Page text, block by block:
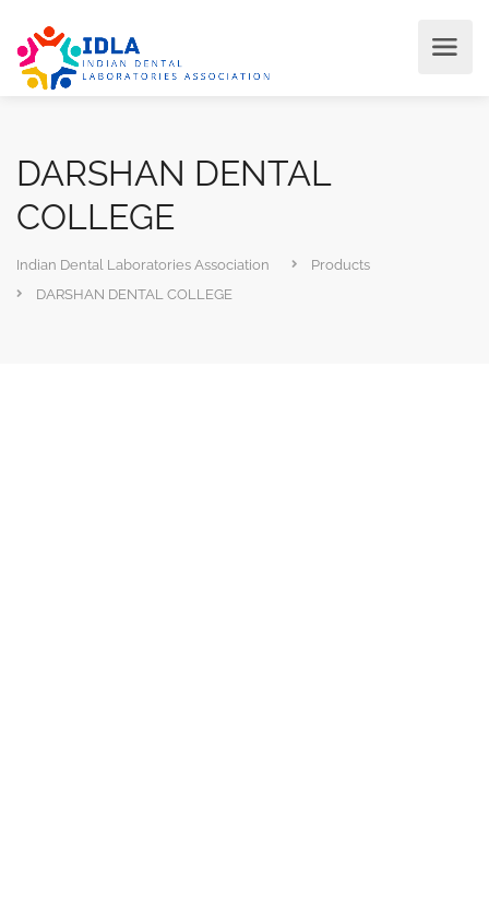
DARSHAN DENTAL
COLLEGE
Indian Dental Laboratories Association
Products
DARSHAN DENTAL COLLEGE